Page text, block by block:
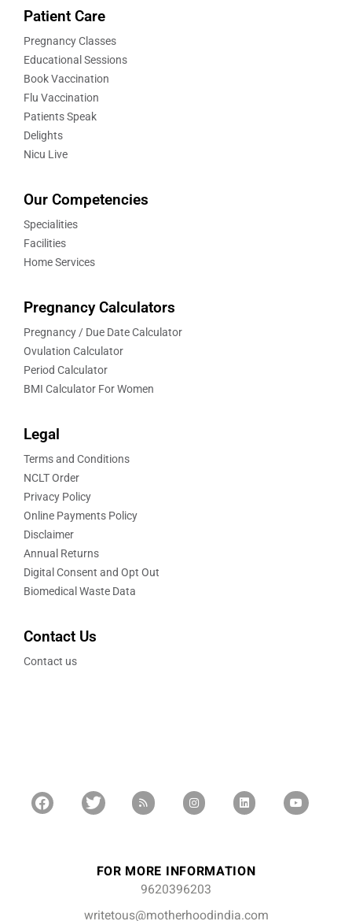
Patient Care
Pregnancy Classes
Educational Sessions
Book Vaccination
Flu Vaccination
Patients Speak
Delights
Nicu Live
Our Competencies
Specialities
Facilities
Home Services
Pregnancy Calculators
Pregnancy / Due Date Calculator
Ovulation Calculator
Period Calculator
BMI Calculator For Women
Legal
Terms and Conditions
NCLT Order
Privacy Policy
Online Payments Policy
Disclaimer
Annual Returns
Digital Consent and Opt Out
Biomedical Waste Data
Contact Us
Contact us
FOR MORE INFORMATION
9620396203
writetous@motherhoodindia.com